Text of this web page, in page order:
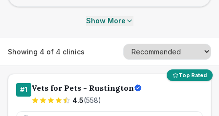
Show More
Showing 4 of 4 clinics
Top Rated
#1 Vets for Pets - Rustington
4.5(558)